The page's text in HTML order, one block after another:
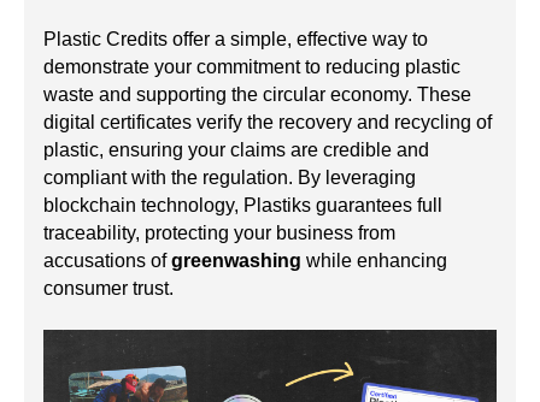
Plastic Credits offer a simple, effective way to
demonstrate your commitment to reducing plastic
waste and supporting the circular economy. These
digital certificates verify the recovery and recycling of
plastic, ensuring your claims are credible and
compliant with the regulation. By leveraging
blockchain technology, Plastiks guarantees full
traceability, protecting your business from
accusations ofgreenwashing while enhancing
consumer trust.